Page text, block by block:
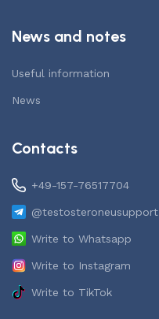
News and notes
Useful information
News
Contacts
+49-157-76517704
@testosteroneusupport
Write to Whatsapp
Write to Instagram
Write to TikTok